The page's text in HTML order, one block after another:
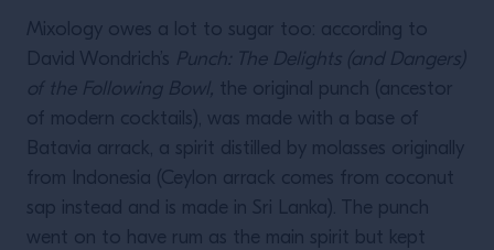
Mixology owes a lot to sugar too: according to
David Wondrich’s Punch: The Delights (and Dangers)
of the Following Bowl, the original punch (ancestor
of modern cocktails), was made with a base of
Batavia arrack, a spirit distilled by molasses originally
from Indonesia (Ceylon arrack comes from coconut
sap instead and is made in Sri Lanka). The punch
went on to have rum as the main spirit but kept